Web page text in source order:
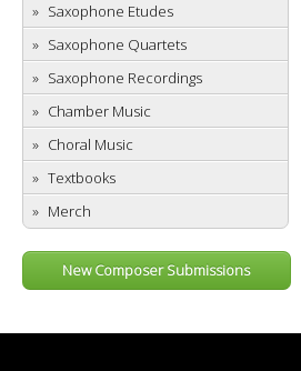
Saxophone Etudes
Saxophone Quartets
Saxophone Recordings
Chamber Music
Choral Music
Textbooks
Merch
New Composer Submissions